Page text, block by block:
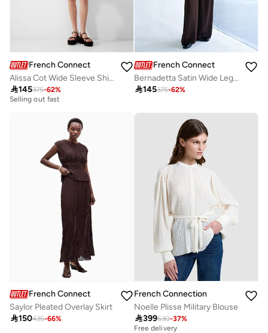
French Connection
Alissa Cot Wide Sleeve Shirt Dress
145375-62%
10+ sold recently
Selling out fast
French Connection
Bernadetta Satin Wide Leg Pant
145375-62%
French Connection
Saylor Pleated Overlay Skirt
150435-66%
French Connection
Noelle Plisse Military Blouse
399630-37%
Best price this year
Free delivery